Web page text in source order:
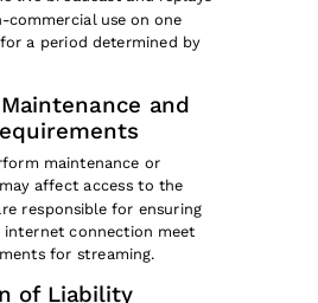
commercial use on one
a period determined by
and
maintenance or
affect access to the
responsible for ensuring
internet connection meet
for streaming.
of Liability